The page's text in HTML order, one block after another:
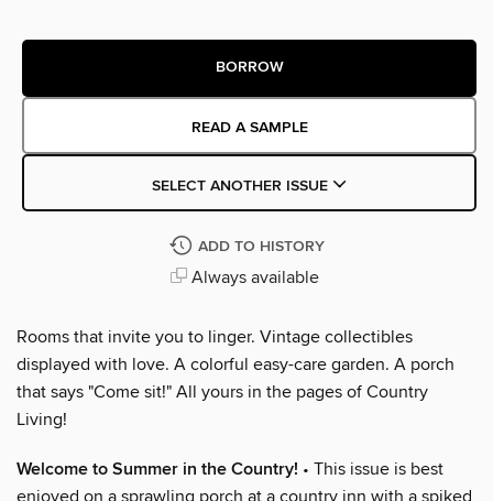
BORROW
READ A SAMPLE
SELECT ANOTHER ISSUE
ADD TO HISTORY
Always available
Rooms that invite you to linger. Vintage collectibles
displayed with love. A colorful easy-care garden. A porch
that says "Come sit!" All yours in the pages of Country
Living!
Welcome to Summer in the Country! • This issue is best
enjoyed on a sprawling porch at a country inn with a spiked